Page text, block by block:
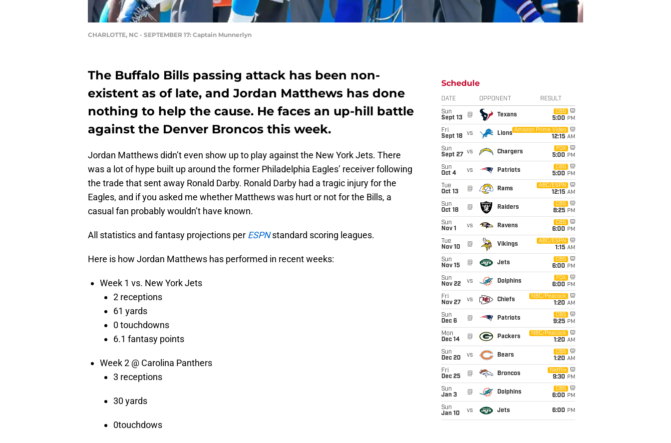
CHARLOTTE, NC - SEPTEMBER 17: Captain Munnerlyn
The Buffalo Bills passing attack has been non-
existent as of late, and Jordan Matthews has done
nothing to help the cause. He faces an up-hill battle
against the Denver Broncos this week.
Jordan Matthews didn’t even show up to play against the New York Jets. There
was a lot of hype built up around the former Philadelphia Eagles’ receiver following
the trade that sent away Ronald Darby. Ronald Darby had a tragic injury for the
Eagles, and if you asked me whether Matthews was hurt or not for the Bills, a
casual fan probably wouldn’t have known.
All statistics and fantasy projections per ESPNstandard scoring leagues.
Here is how Jordan Matthews has performed in recent weeks:
Week 1 vs. New York Jets
2 receptions
61 yards
0 touchdowns
6.1 fantasy points
Week 2 @ Carolina Panthers
3 receptions
30 yards
0touchdows
Schedule
DATE OPPONENT RESULT
Sun
Sept 13
@ Texans
CBS
5:00 PM
Fri
Sept 18
vs Lions
Amazon Prime Video
12:15 AM
Sun
Sept 27
vs Chargers
FOX
5:00 PM
Sun
Oct 4
vs Patriots
CBS
5:00 PM
Tue
Oct 13
@ Rams
ABC/ESPN
12:15 AM
Sun
Oct 18
@ Raiders
CBS
8:25 PM
Sun
Nov 1
vs Ravens
CBS
6:00 PM
Tue
Nov 10
@ Vikings
ABC/ESPN
1:15 AM
Sun
Nov 15
@ Jets
CBS
6:00 PM
Sun
Nov 22
vs Dolphins
FOX
6:00 PM
Fri
Nov 27
vs Chiefs
NBC/Peacock
1:20 AM
Sun
Dec 6
@ Patriots
CBS
9:25 PM
Mon
Dec 14
@ Packers
NBC/Peacock
1:20 AM
Sun
Dec 20
vs Bears
CBS
1:20 AM
Fri
Dec 25
@ Broncos
Netflix
9:30 PM
Sun
Jan 3
@ Dolphins
CBS
6:00 PM
Sun
Jan 10
vs Jets 6:00 PM